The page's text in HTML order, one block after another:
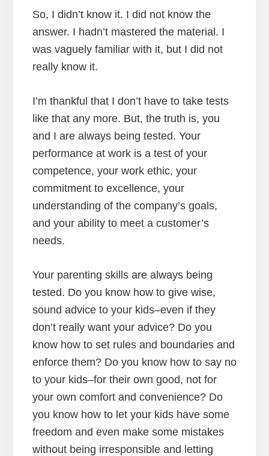
So, I didn’t know it. I did not know the
answer. I hadn’t mastered the material. I
was vaguely familiar with it, but I did not
really know it.
I’m thankful that I don’t have to take tests
like that any more. But, the truth is, you
and I are always being tested. Your
performance at work is a test of your
competence, your work ethic, your
commitment to excellence, your
understanding of the company’s goals,
and your ability to meet a customer’s
needs.
Your parenting skills are always being
tested. Do you know how to give wise,
sound advice to your kids–even if they
don’t really want your advice? Do you
know how to set rules and boundaries and
enforce them? Do you know how to say no
to your kids–for their own good, not for
your own comfort and convenience? Do
you know how to let your kids have some
freedom and even make some mistakes
without being irresponsible and letting